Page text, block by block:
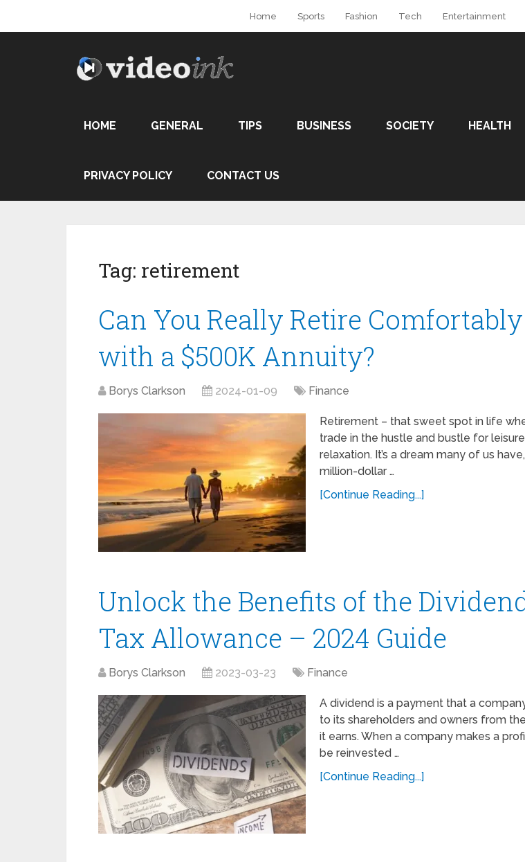
Home Sports Fashion Tech Entertainment
HOME GENERAL TIPS BUSINESS SOCIETY HEALTH
PRIVACY POLICY CONTACT US
Tag: retirement
Can You Really Retire Comfortably
with a $500K Annuity?
Borys Clarkson 2024-01-09 Finance
Retirement – that sweet spot in life
trade in the hustle and bustle for
relaxation. It’s a dream many of us
million-dollar …
[Continue Reading...]
Unlock the Benefits of the
Tax Allowance – 2024 Guide
Borys Clarkson 2023-03-23 Finance
A dividend is a payment that a
to its shareholders and owners from
it earns. When a company makes a
be reinvested …
[Continue Reading...]